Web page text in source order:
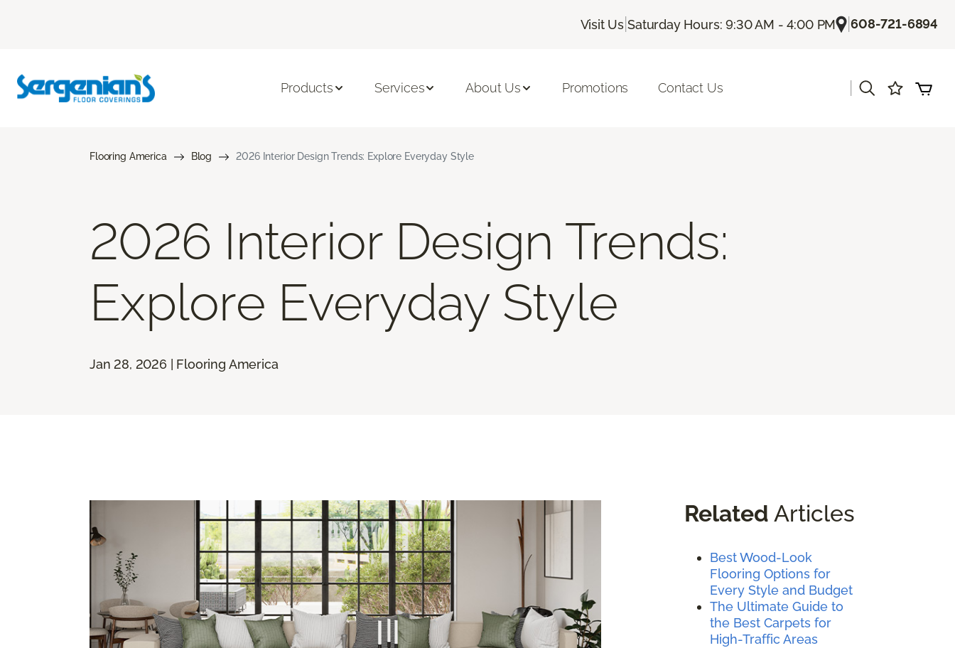
Visit Us |Saturday Hours: 9:30 AM - 4:00 PM |608-721-6894
Products Services About Us Promotions Contact Us
Flooring America Blog 2026 Interior Design Trends: Explore Everyday Style
2026 Interior Design Trends:
Explore Everyday Style
Jan 28, 2026 | Flooring America
Related Articles
Best Wood-Look
Flooring Options for
Every Style and Budget
The Ultimate Guide to
the Best Carpets for
High-Traffic Areas